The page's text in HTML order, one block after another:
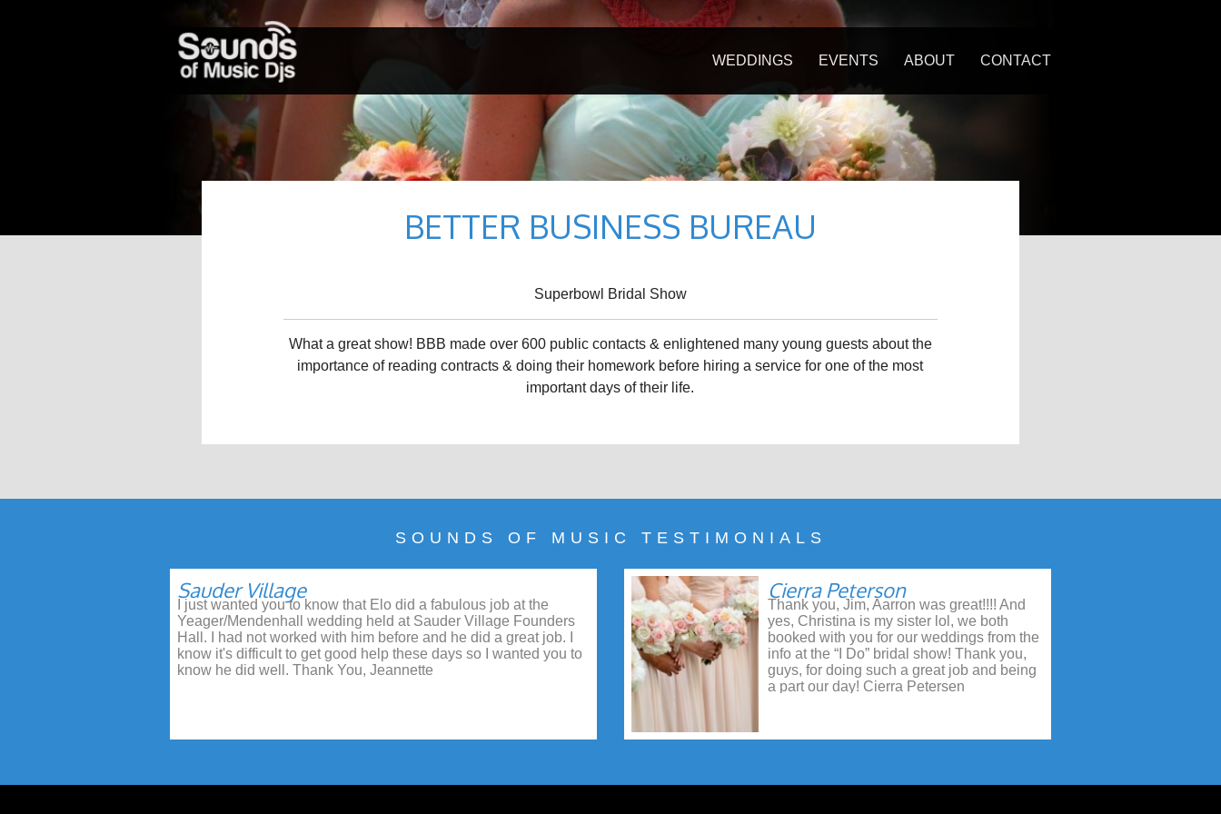
WEDDINGS EVENTS ABOUT CONTACT
BETTER BUSINESS BUREAU
Superbowl Bridal Show
What a great show! BBB made over 600 public contacts & enlightened many young guests about the
importance of reading contracts & doing their homework before hiring a service for one of the most
important days of their life.
SOUNDS OF MUSIC TESTIMONIALS
Sauder Village
I just wanted you to know that Elo did a fabulous job at the
Yeager/Mendenhall wedding held at Sauder Village Founders
Hall. I had not worked with him before and he did a great job. I
know it's difficult to get good help these days so I wanted you to
know he did well. Thank You, Jeannette
Cierra Peterson
Thank you, Jim, Aarron was great!!!! And
yes, Christina is my sister lol, we both
booked with you for our weddings from the
info at the “I Do” bridal show! Thank you,
guys, for doing such a great job and being
a part our day! Cierra Petersen